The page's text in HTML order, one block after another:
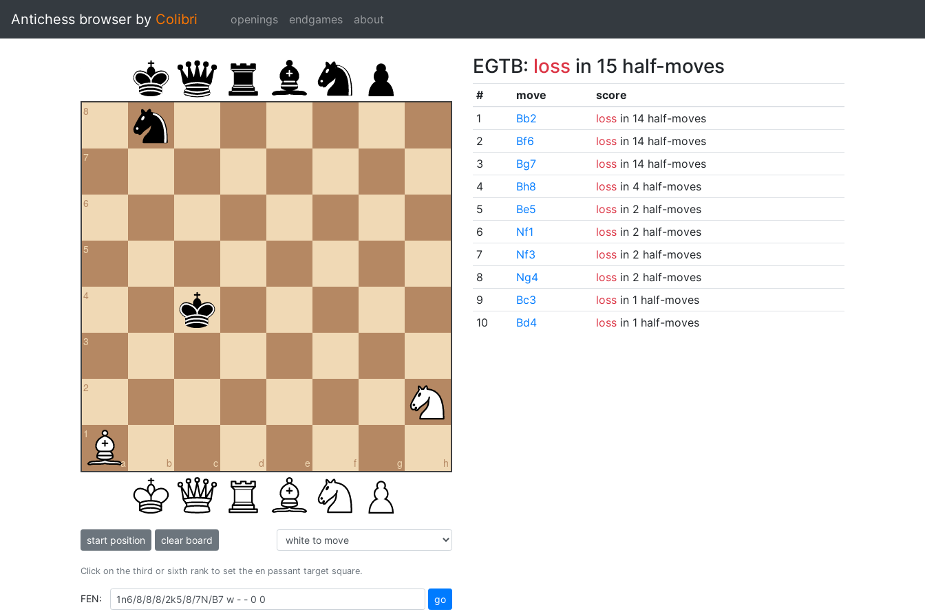
Antichess browser by Colibri openings endgames about
8
7
6
5
4
3
2
a
1
b c d e f g h
start position clear board
Click on the third or sixth rank to set the en passant target square.
FEN: go
EGTB: loss in 15 half-moves
# move
score
1
Bb2 lossin 14 half-moves
2
Bf6 lossin 14 half-moves
3
Bg7 lossin 14 half-moves
4
Bh8 lossin 4 half-moves
5
Be5 lossin 2 half-moves
6
Nf1 lossin 2 half-moves
7
Nf3 lossin 2 half-moves
8
Ng4 lossin 2 half-moves
9
Bc3 lossin 1 half-moves
10
Bd4 lossin 1 half-moves